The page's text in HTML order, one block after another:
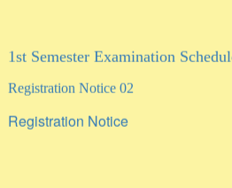
Registration Notice 02
Registration Notice